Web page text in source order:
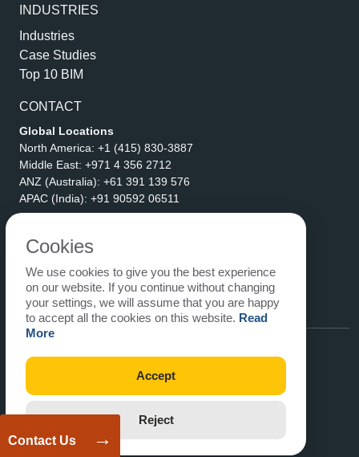
Contact Us →
INDUSTRIES
Industries
Case Studies
Top 10 BIM
CONTACT
Global Locations
North America: +1 (415) 830-3887
Middle East: +971 4 356 2712
ANZ (Australia): +61 391 139 576
APAC (India): +91 90592 06511
eLogicTech Solutions Inc.
1710 Keller Parkway #6162
Keller, TX 76248
United States
Email:sales@elogictech.com
Cookies
We use cookies to give you the best experience
on our website. If you continue without changing
your settings, we will assume that you are happy
to accept all the cookies on this website. Read
More
Accept
Reject